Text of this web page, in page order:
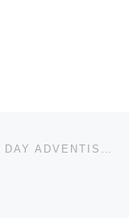
SCHOOL OF NURSING SEVENTH DAY ADVENTIST HOSPITAL OSUN 2024/2025 ADMISSION FORM IS OUT CALL 08107432